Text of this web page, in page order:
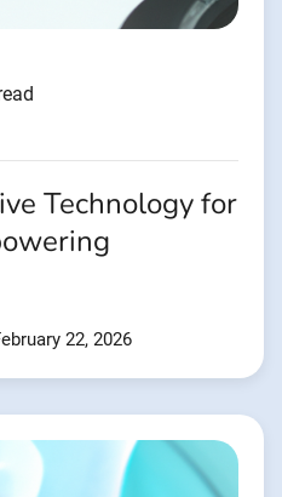
Technology for
22, 2026